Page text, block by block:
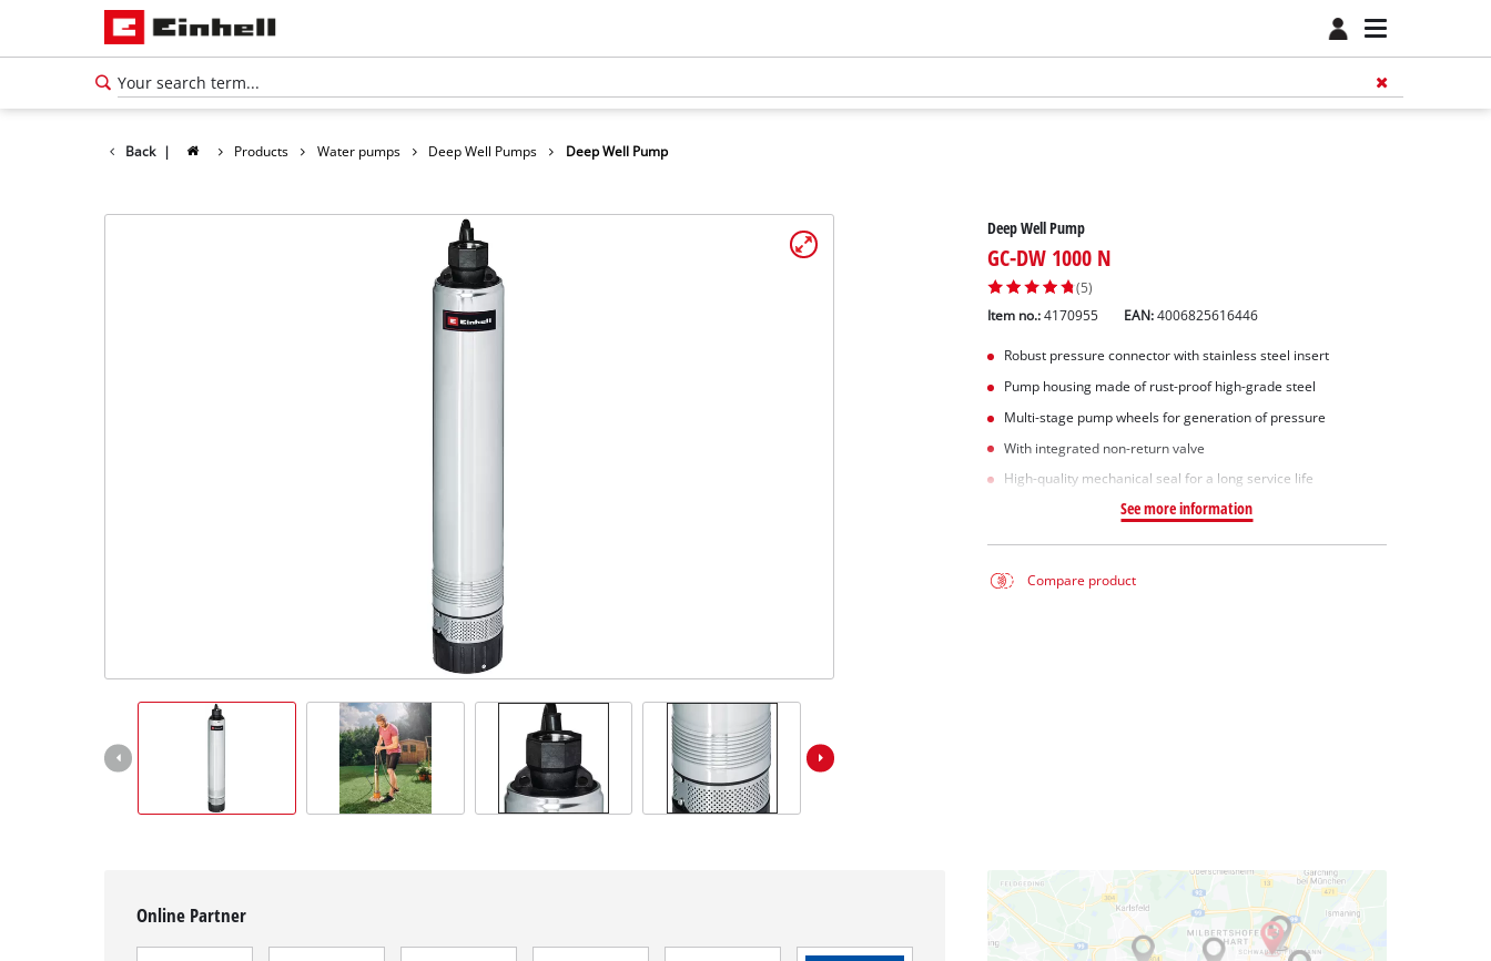
Back | Products Water pumps Deep Well Pumps Deep Well Pump
Deep Well Pump
GC-DW 1000 N
(5)
Item no.: 4170955 EAN:4006825616446
Robust pressure connector with stainless steel insert
Pump housing made of rust-proof high-grade steel
Multi-stage pump wheels for generation of pressure
With integrated non-return valve
High-quality mechanical seal for a long service life
See more information
Compare product
Online Partner